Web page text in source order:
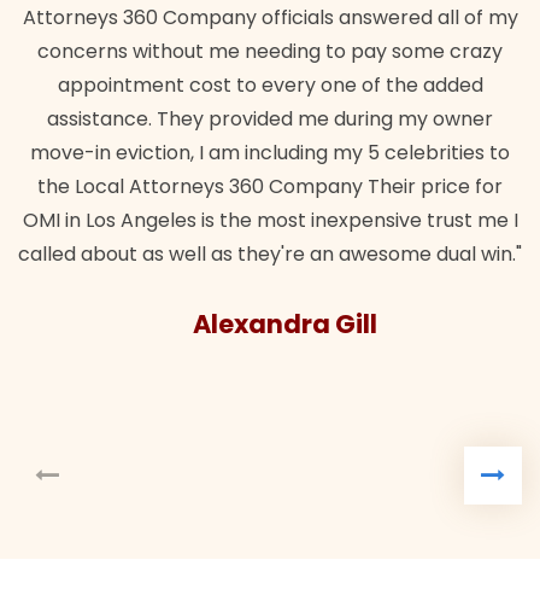
Attorneys 360 Company officials answered all of my
concerns without me needing to pay some crazy
appointment cost to every one of the added
assistance. They provided me during my owner
move-in eviction, I am including my 5 celebrities to
the Local Attorneys 360 Company Their price for
OMI in Los Angeles is the most inexpensive trust me I
called about as well as they're an awesome dual win."
Alexandra Gill